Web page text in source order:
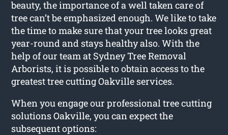
beauty, the importance of a well taken care of
tree can’t be emphasized enough. We like to take
the time to make sure that your tree looks great
year-round and stays healthy also. With the
help of our team at Sydney Tree Removal
Arborists, it is possible to obtain access to the
greatest tree cutting Oakville services.
When you engage our professional tree cutting
solutions Oakville, you can expect the
subsequent options: